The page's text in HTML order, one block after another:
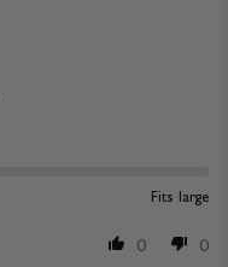
Fits large
0 0